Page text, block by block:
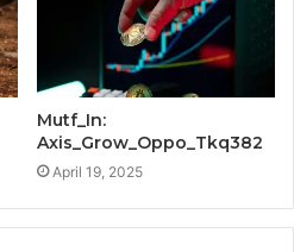
Mutf_In:
Axis_Grow_Oppo_Tkq382
April 19, 2025